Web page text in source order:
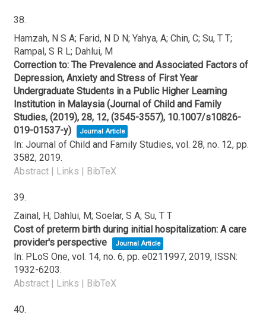
38.
Hamzah, N S A; Farid, N D N; Yahya, A; Chin, C; Su, T T;
Rampal, S R L; Dahlui, M
Correction to: The Prevalence and Associated Factors of
Depression, Anxiety and Stress of First Year
Undergraduate Students in a Public Higher Learning
Institution in Malaysia (Journal of Child and Family
Studies, (2019), 28, 12, (3545-3557), 10.1007/s10826-
019-01537-y)
Journal Article
In: Journal of Child and Family Studies, vol. 28, no. 12, pp.
3582, 2019.
Abstract | Links | BibTeX
39.
Zainal, H; Dahlui, M; Soelar, S A; Su, T T
Cost of preterm birth during initial hospitalization: A care
provider's perspective
Journal Article
In: PLoS One, vol. 14, no. 6, pp. e0211997, 2019, ISSN:
1932-6203.
Abstract | Links | BibTeX
40.